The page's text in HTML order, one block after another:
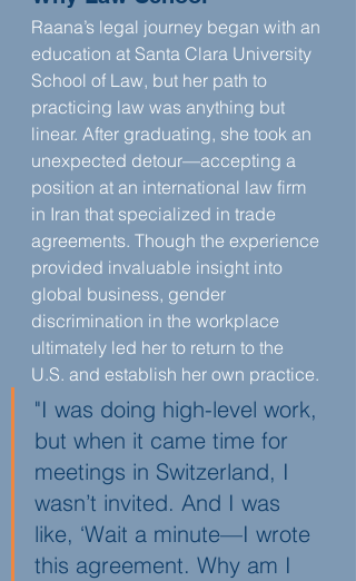
Raana’s legal journey began with an
education at Santa Clara University
School of Law, but her path to
practicing law was anything but
linear. After graduating, she took an
unexpected detour—accepting a
position at an international law firm
in Iran that specialized in trade
agreements. Though the experience
provided invaluable insight into
global business, gender
discrimination in the workplace
ultimately led her to return to the
U.S. and establish her own practice.
"I was doing high-level work,
but when it came time for
meetings in Switzerland, I
wasn’t invited. And I was
like, ‘Wait a minute—I wrote
this agreement. Why am I